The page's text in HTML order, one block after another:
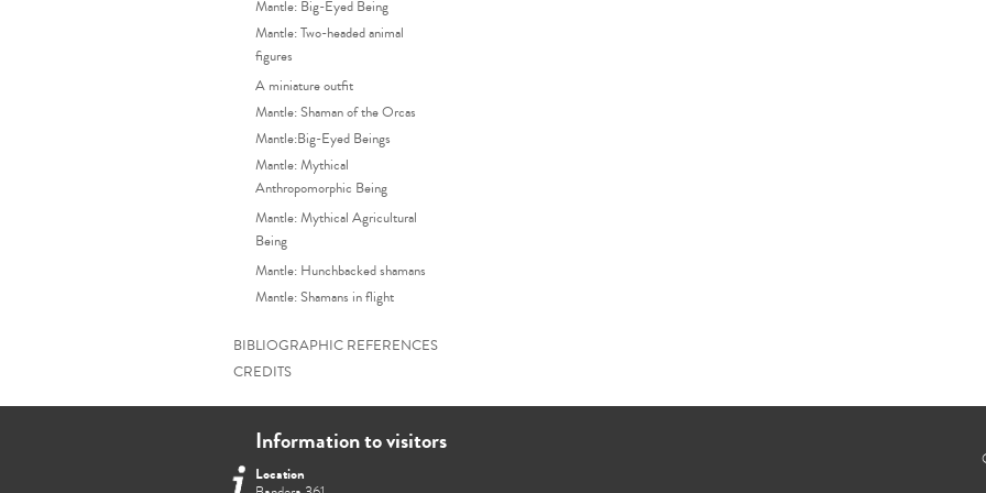
Mantle: Big-Eyed Being
Mantle: Two-headed animal
figures
A miniature outfit
Mantle: Shaman of the Orcas
Mantle:Big-Eyed Beings
Mantle: Mythical
Anthropomorphic Being
Mantle: Mythical Agricultural
Being
Mantle: Hunchbacked shamans
Mantle: Shamans in flight
BIBLIOGRAPHIC REFERENCES
CREDITS
Information to visitors
Location